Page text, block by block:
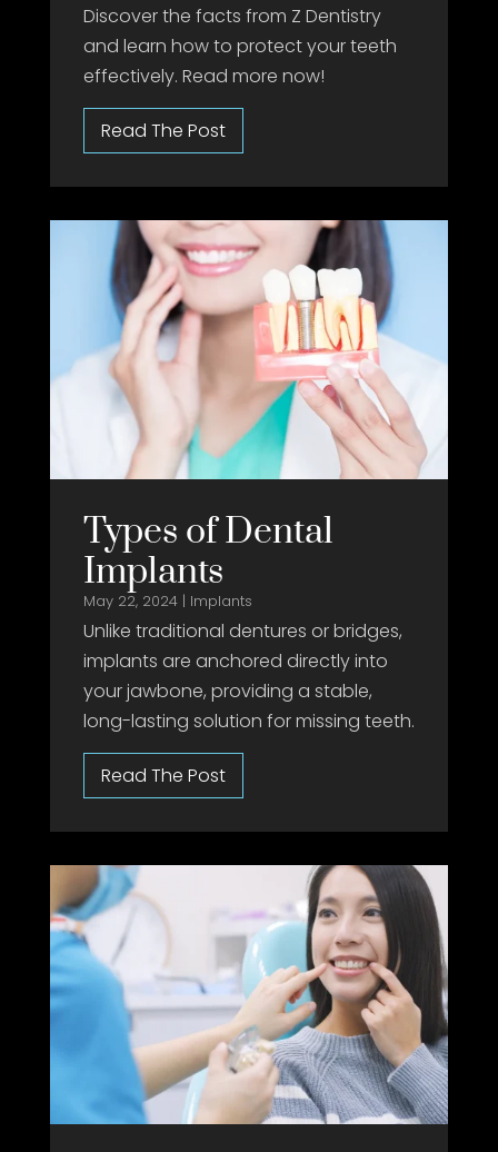
Discover the facts from Z Dentistry
and learn how to protect your teeth
effectively. Read more now!
Types of Dental
Implants
May 22, 2024| Implants
Unlike traditional dentures or bridges,
implants are anchored directly into
your jawbone, providing a stable,
long-lasting solution for missing teeth.